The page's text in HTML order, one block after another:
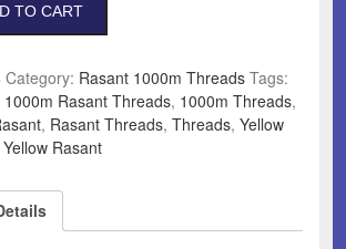
TO CART
Category: Rasant 1000m Threads Tags:
1000m Rasant Threads, 1000m Threads,
, Rasant Threads, Threads, Yellow
Yellow Rasant